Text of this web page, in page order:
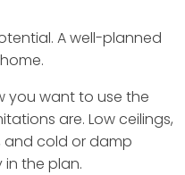
A well-planned
you want to use the
are. Low ceilings,
and cold or damp
the plan.